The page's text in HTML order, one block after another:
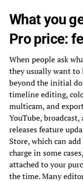
What you
Pro price:
When people ask
they usually want to
beyond the initial
timeline editing,
multicam, and
YouTube,
releases feature
Store, which can
charge in some
attached to your
the time. Many